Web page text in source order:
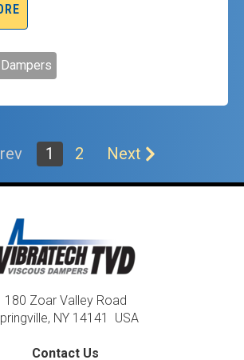
1 2 Next
180 Zoar Valley Road
NY 14141 USA
Contact Us